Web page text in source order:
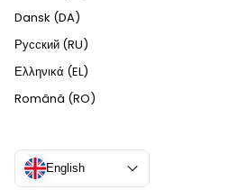
Dansk (DA)
Русский (RU)
Ελληνικά (EL)
Română (RO)
English